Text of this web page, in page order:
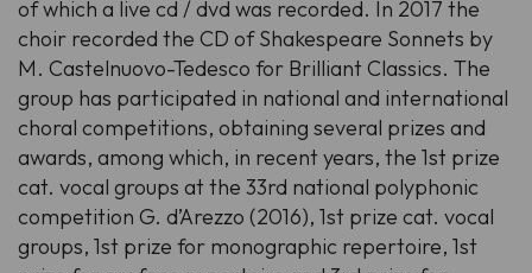
of which a live cd / dvd was recorded. In 2017 the
choir recorded the CD of Shakespeare Sonnets by
M. Castelnuovo-Tedesco for Brilliant Classics. The
group has participated in national and international
choral competitions, obtaining several prizes and
awards, among which, in recent years, the 1st prize
cat. vocal groups at the 33rd national polyphonic
competition G. d’Arezzo (2016), 1st prize cat. vocal
groups, 1st prize for monographic repertoire, 1st